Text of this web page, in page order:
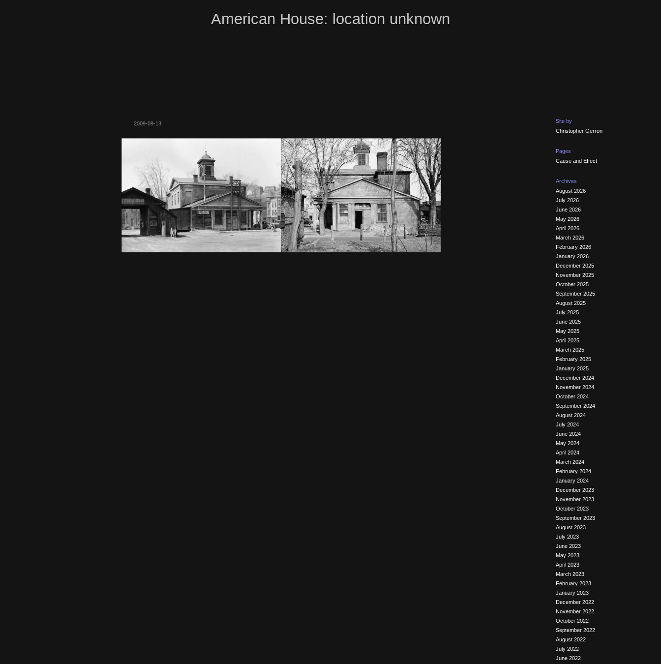
American House: location unknown
2009-09-13
Site by
Christopher Gerron
Pages
Cause and Effect
Archives
August 2026
July 2026
June 2026
May 2026
April 2026
March 2026
February 2026
January 2026
December 2025
November 2025
October 2025
September 2025
August 2025
July 2025
June 2025
May 2025
April 2025
March 2025
February 2025
January 2025
December 2024
November 2024
October 2024
September 2024
August 2024
July 2024
June 2024
May 2024
April 2024
March 2024
February 2024
January 2024
December 2023
November 2023
October 2023
September 2023
August 2023
July 2023
June 2023
May 2023
April 2023
March 2023
February 2023
January 2023
December 2022
November 2022
October 2022
September 2022
August 2022
July 2022
June 2022